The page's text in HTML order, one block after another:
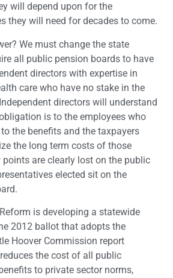
will depend upon for the
they will need for decades to come.
We must change the state
all public pension boards to have
directors with expertise in
care who have no stake in the
directors will understand
is to the employees who
the benefits and the taxpayers
the long term costs of those
points are clearly lost on the public
elected sit on the
is developing a statewide
2012 ballot that adopts the
Hoover Commission report
the cost of all public
to private sector norms,